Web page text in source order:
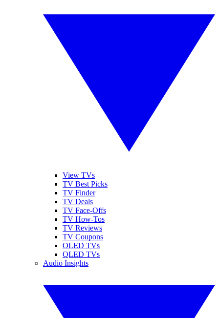
View TVs
TV Best Picks
TV Finder
TV Deals
TV Face-Offs
TV How-Tos
TV Reviews
TV Coupons
OLED TVs
QLED TVs
Audio Insights